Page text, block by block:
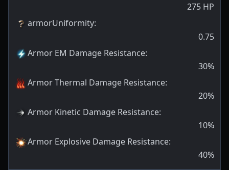
275 HP
armorUniformity:
0.75
Armor EM Damage Resistance:
30%
Armor Thermal Damage Resistance:
20%
Armor Kinetic Damage Resistance:
10%
Armor Explosive Damage Resistance:
40%